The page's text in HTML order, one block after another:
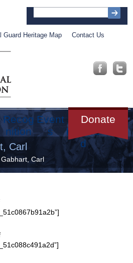
Guard Heritage Map
Contact Us
Recog
nition
Event
s
Donate
Get
Involve
d
Carl
Carl